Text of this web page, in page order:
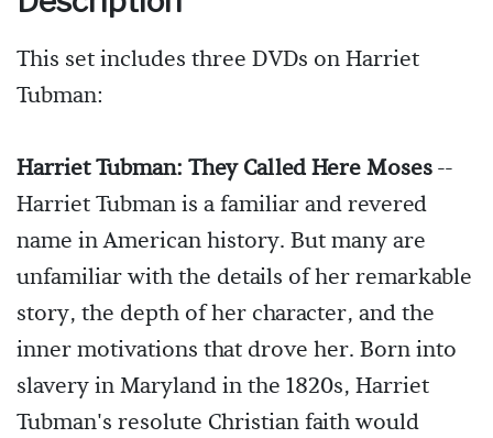
This set includes three DVDs on Harriet
Tubman:
Harriet Tubman: They Called Here Moses--
Harriet Tubman is a familiar and revered
name in American history. But many are
unfamiliar with the details of her remarkable
story, the depth of her character, and the
inner motivations that drove her. Born into
slavery in Maryland in the 1820s, Harriet
Tubman's resolute Christian faith would